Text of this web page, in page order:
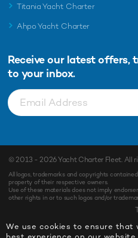
Titania Yacht Charter
Ahpo Yacht Charter
Receive our latest offers,
to your inbox.
© 2013 - 2026Yacht Charter Fleet. All
All logos, trademarks and copyrights
property of their respective owners.
Use of these materials does not imply
other rights in or to such logos and/or
We use cookies to ensure that